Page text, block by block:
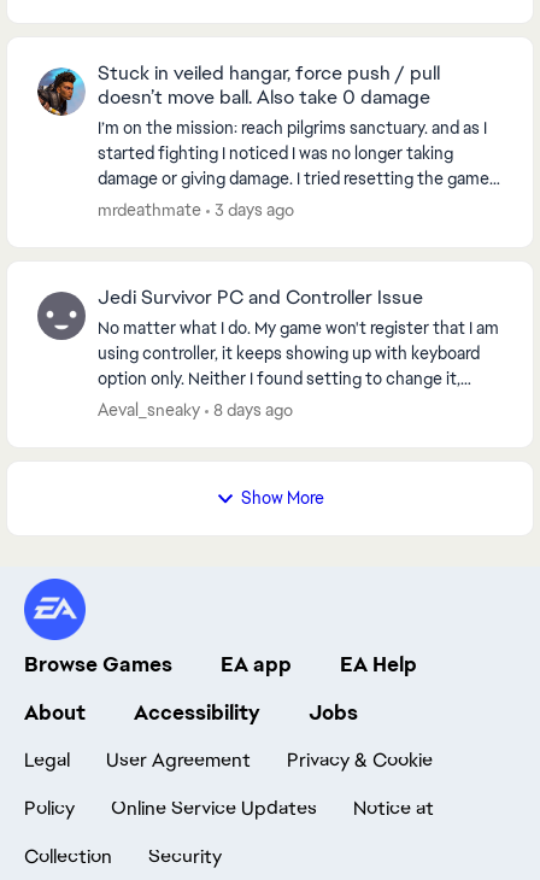
Stuck in veiled hangar, force push / pull
doesn’t move ball. Also take 0 damage
I’m on the mission: reach pilgrims sanctuary. and as I
started fighting I noticed I was no longer taking
damage or giving damage. I tried resetting the game,
went to another world and when I came bac...
mrdeathmate 3 days ago
Jedi Survivor PC and Controller Issue
No matter what I do. My game won't register that I am
using controller, it keeps showing up with keyboard
option only. Neither I found setting to change it,
neither any method helped, I spent 10 ho...
Aeval_sneaky 8 days ago
Show More
Browse Games EA app
EA Help
About
Accessibility Jobs
Legal User Agreement
Privacy & Cookie
Policy
Online Service Updates
Notice at
Collection
Security